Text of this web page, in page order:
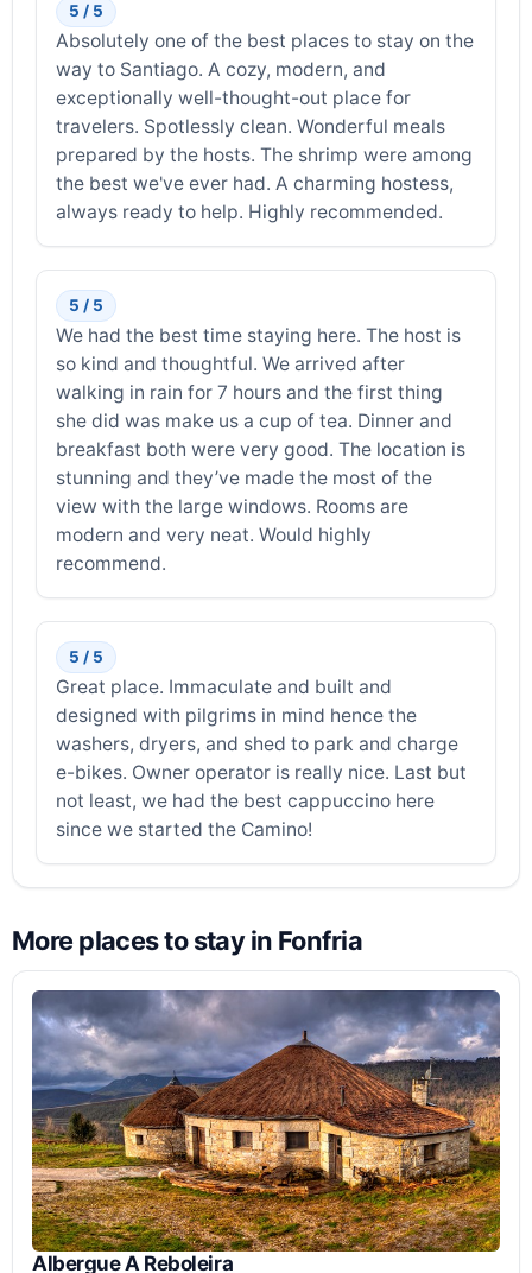
5 / 5
Absolutely one of the best places to stay on the
way to Santiago. A cozy, modern, and
exceptionally well-thought-out place for
travelers. Spotlessly clean. Wonderful meals
prepared by the hosts. The shrimp were among
the best we've ever had. A charming hostess,
always ready to help. Highly recommended.
5 / 5
We had the best time staying here. The host is
so kind and thoughtful. We arrived after
walking in rain for 7 hours and the first thing
she did was make us a cup of tea. Dinner and
breakfast both were very good. The location is
stunning and they’ve made the most of the
view with the large windows. Rooms are
modern and very neat. Would highly
recommend.
5 / 5
Great place. Immaculate and built and
designed with pilgrims in mind hence the
washers, dryers, and shed to park and charge
e-bikes. Owner operator is really nice. Last but
not least, we had the best cappuccino here
since we started the Camino!
More places to stay in Fonfria
Albergue A Reboleira